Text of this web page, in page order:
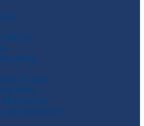
Call Ads
50 Years
Sales
Call Back Issues